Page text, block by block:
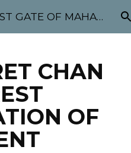
Skip to navigation
SECRET CHAN FOREST GATE OF MAHABODHI - SUNYATA 机禅林门 大菩提太虚
CHAN
OF